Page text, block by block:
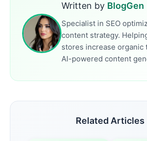
Written by BlogGen
Specialist in SEO
content strategy.
stores increase organic
AI-powered content
Related Articles